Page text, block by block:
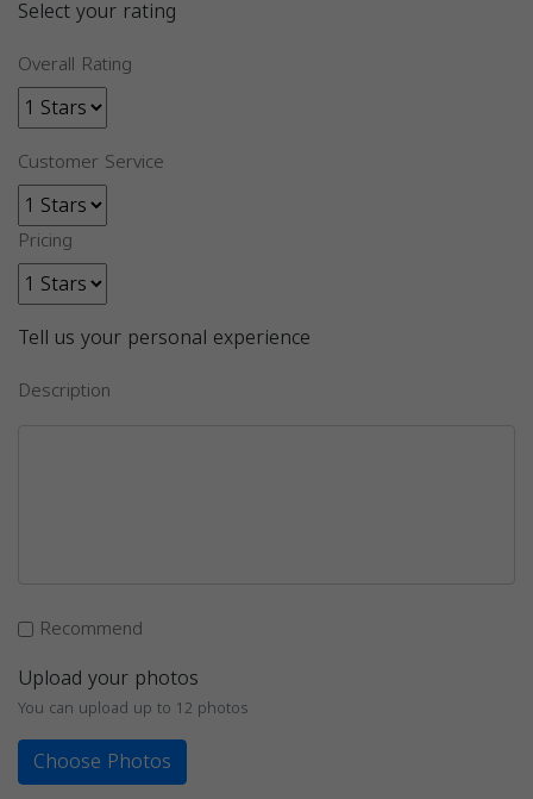
Select your rating
Overall Rating
Customer Service
Pricing
Tell us your personal experience
Description
Recommend
Upload your photos
You can upload up to 12 photos
Choose Photos